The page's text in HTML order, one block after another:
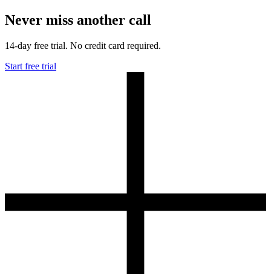
Never miss another call
14-day free trial. No credit card required.
Start free trial